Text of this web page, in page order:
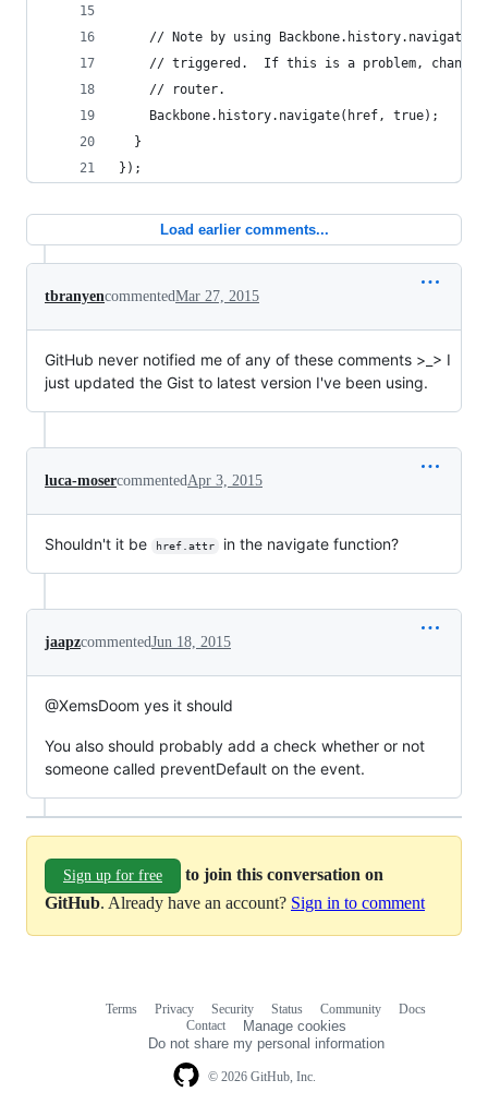
// Note by using Backbone.history.navigate,
// triggered.  If this is a problem, change
    // router.
    Backbone.history.navigate(href, true);
  }
});
Load earlier comments...
tbranyencommentedMar 27, 2015
GitHub never notified me of any of these comments >_> I
just updated the Gist to latest version I've been using.
luca-mosercommentedApr 3, 2015
Shouldn't it be href.attr in the navigate function?
jaapzcommentedJun 18, 2015
@XemsDoom yes it should
You also should probably add a check whether or not
someone called preventDefault on the event.
Sign up for free
to join this conversation on
GitHub. Already have an account? Sign in to comment
© 2026 GitHub, Inc.
Terms Privacy Security Status Community
Docs
Contact
Manage cookies
Do not share my personal information